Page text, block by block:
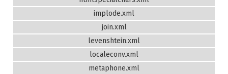
implode.xml
join.xml
levenshtein.xml
localeconv.xml
metaphone.xml